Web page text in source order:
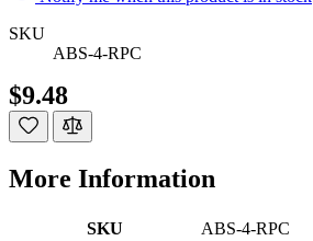
SKU
ABS-4-RPC
$9.48
More Information
SKU
ABS-4-RPC